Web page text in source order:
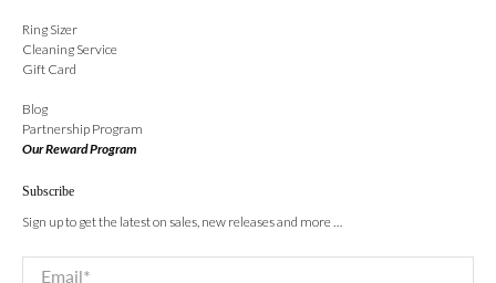
Ring Sizer
Cleaning Service
Gift Card
Blog
Partnership Program
Our Reward Program
Subscribe
Sign up to get the latest on sales, new releases and more …
Email*